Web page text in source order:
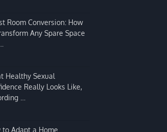
Room Conversion: How
Any Spare Space
Healthy Sexual
Really Looks Like,
…
to Adapt a Home